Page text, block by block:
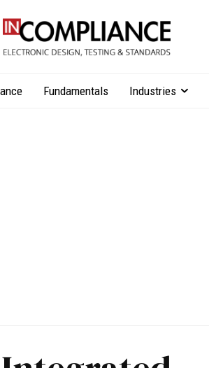
Fundamentals Industries